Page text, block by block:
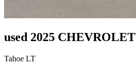
used 2025 CHEVROLET
Tahoe LT